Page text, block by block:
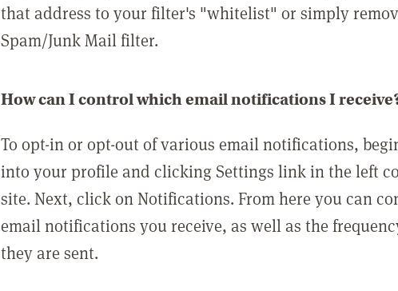
that address to your filter's "whitelist" or simply
Spam/Junk Mail filter.
How can I control which email notifications I
To opt-in or opt-out of various email notifications,
into your profile and clicking Settings link in the left
site. Next, click on Notifications. From here you can
email notifications you receive, as well as the
they are sent.